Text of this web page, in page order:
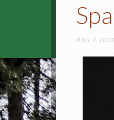
JULY 9, 2023